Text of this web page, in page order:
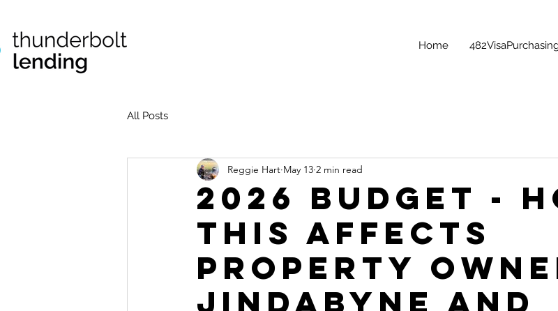
Home
All Posts
2026 Budget -
This Affects
Property
Jindabyne and
Reggie Hart May 13 2 min read